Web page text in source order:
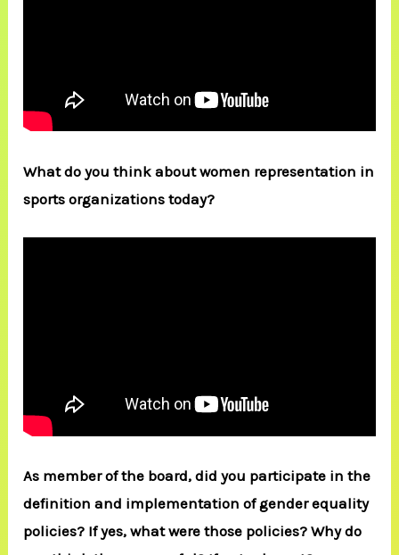
What do you think about women representation in
sports organizations today?
As member of the board, did you participate in the
definition and implementation of gender equality
policies? If yes, what were those policies? Why do